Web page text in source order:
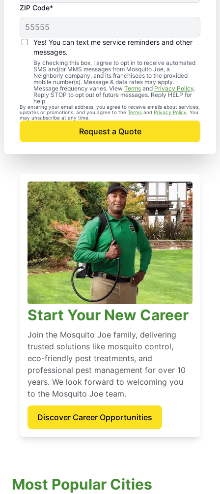
ZIP Code*
Yes! You can text me service reminders and other
messages.
By checking this box, I agree to opt in to receive automated
SMS and/or MMS messages from Mosquito Joe, a
Neighborly company, and its franchisees to the provided
mobile number(s). Message & data rates may apply.
Message frequency varies. View Terms and Privacy Policy.
Reply STOP to opt out of future messages. Reply HELP for
help.
By entering your email address, you agree to receive emails about services,
updates or promotions, and you agree to the Terms and Privacy Policy . You
may unsubscribe at any time.
Request a Quote
Start Your New Career
Join the Mosquito Joe family, delivering
trusted solutions like mosquito control,
eco-friendly pest treatments, and
professional pest management for over 10
years. We look forward to welcoming you
to the Mosquito Joe team.
Discover Career Opportunities
Most Popular Cities